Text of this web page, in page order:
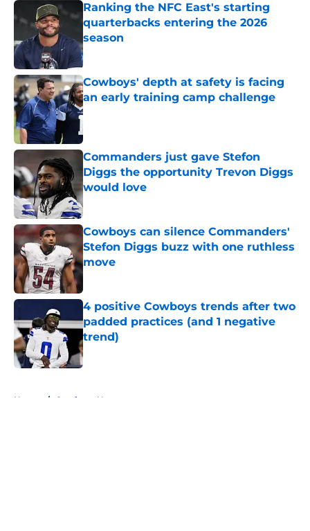
Ranking the NFC East's starting
quarterbacks entering the 2026
season
Published by on Invalid Date
Cowboys' depth at safety is facing
an early training camp challenge
Published by on Invalid Date
Commanders just gave Stefon
Diggs the opportunity Trevon Diggs
would love
Cowboys can silence Commanders'
Stefon Diggs buzz with one ruthless
move
Published by on Invalid Date
4 positive Cowboys trends after two
padded practices (and 1 negative
trend)
Published by on Invalid Date
Home / Cowboys News